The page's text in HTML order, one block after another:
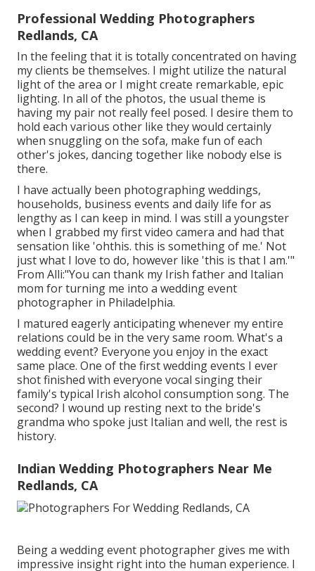
Professional Wedding Photographers
Redlands, CA
In the feeling that it is totally concentrated on having
my clients be themselves. I might utilize the natural
light of the area or I might create remarkable, epic
lighting. In all of the photos, the usual theme is
having my pair not really feel posed. I desire them to
hold each various other like they would certainly
when snuggling on the sofa, make fun of each
other's jokes, dancing together like nobody else is
there.
I have actually been photographing weddings,
households, business events and daily life for as
lengthy as I can keep in mind. I was still a youngster
when I grabbed my first video camera and had that
sensation like 'ohthis. this is something of me.' Not
just what I love to do, however like 'this is that I am.'"
From Alli:"You can thank my Irish father and Italian
mom for turning me into a wedding event
photographer in Philadelphia.
I matured eagerly anticipating whenever my entire
relations could be in the very same room. What's a
wedding event? Everyone you enjoy in the exact
same place. One of the first wedding events I ever
shot finished with everyone vocal singing their
family's typical Irish alcohol consumption song. The
second? I wound up resting next to the bride's
grandma who spoke just Italian and well, the rest is
history.
Indian Wedding Photographers Near Me
Redlands, CA
Being a wedding event photographer gives me with
impressive insight right into the human experience. I